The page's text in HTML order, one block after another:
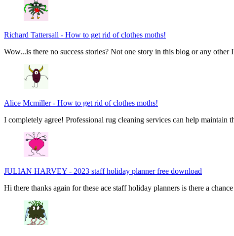
Richard Tattersall - How to get rid of clothes moths!
Wow...is there no success stories? Not one story in this blog or any
Alice Mcmiller- How to get rid of clothes moths!
I completely agree! Professional rug cleaning services can help
JULIAN HARVEY - 2023 staff holiday planner free download
Hi there thanks again for these ace staff holiday planners is there a